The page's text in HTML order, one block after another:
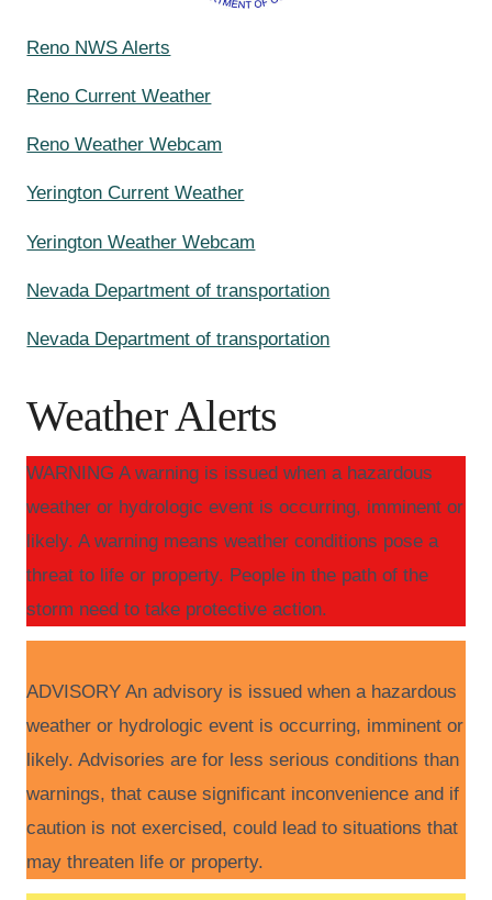
Reno NWS Alerts
Reno Current Weather
Reno Weather Webcam
Yerington Current Weather
Yerington Weather Webcam
Nevada Department of transportation
Nevada Department of transportation
Weather Alerts
WARNING A warning is issued when a hazardous
weather or hydrologic event is occurring, imminent or
likely. A warning means weather conditions pose a
threat to life or property. People in the path of the
storm need to take protective action.
ADVISORY An advisory is issued when a hazardous
weather or hydrologic event is occurring, imminent or
likely. Advisories are for less serious conditions than
warnings, that cause significant inconvenience and if
caution is not exercised, could lead to situations that
may threaten life or property.